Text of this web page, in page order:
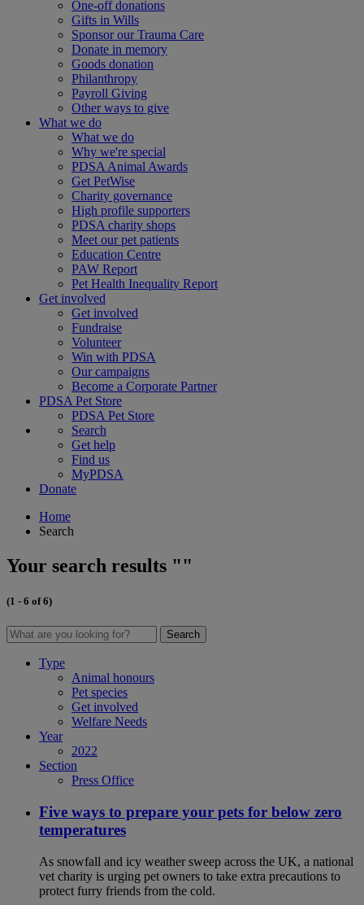
One-off donations
Gifts in Wills
Sponsor our Trauma Care
Donate in memory
Goods donation
Philanthropy
Payroll Giving
Other ways to give
What we do
What we do
Why we're special
PDSA Animal Awards
Get PetWise
Charity governance
High profile supporters
PDSA charity shops
Meet our pet patients
Education Centre
PAW Report
Pet Health Inequality Report
Get involved
Get involved
Fundraise
Volunteer
Win with PDSA
Our campaigns
Become a Corporate Partner
PDSA Pet Store
PDSA Pet Store
Search
Get help
Find us
MyPDSA
Donate
Home
Search
Your search results ""
(1 - 6 of 6)
Search
Type
Animal honours
Pet species
Get involved
Welfare Needs
Year
2022
Section
Press Office
Five ways to prepare your pets for below zero
temperatures
As snowfall and icy weather sweep across the UK, a national
vet charity is urging pet owners to take extra precautions to
protect furry friends from the cold.